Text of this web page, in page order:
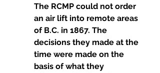
The RCMP could not order
an air lift into remote areas
of B.C. in 1867. The
decisions they made at the
time were made on the
basis of what they